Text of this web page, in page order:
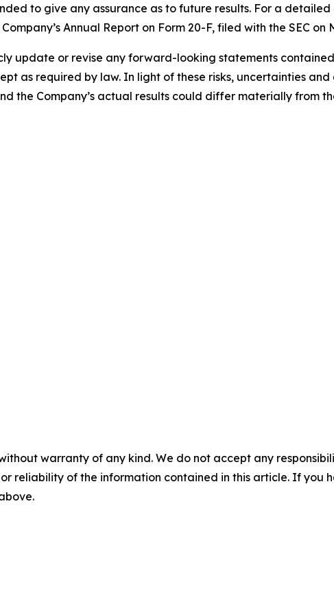
to give any assurance as to future results. For a
Annual Report on Form 20-F, filed with the SEC on
update or revise any forward-looking statements
as required by law. In light of these risks, uncertainties
the Company’s actual results could differ materially from
warranty of any kind. We do not accept any
reliability of the information contained in this article. If you